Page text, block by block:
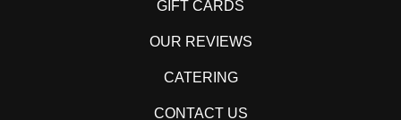
GIFT CARDS
OUR REVIEWS
CATERING
CONTACT US